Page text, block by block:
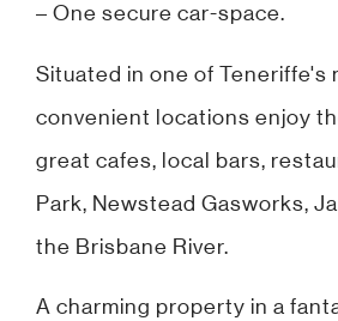
– One secure car-space.
Situated in one of Teneriffe's
convenient locations enjoy
great cafes, local bars,
Park, Newstead Gasworks,
the Brisbane River.
A charming property in a